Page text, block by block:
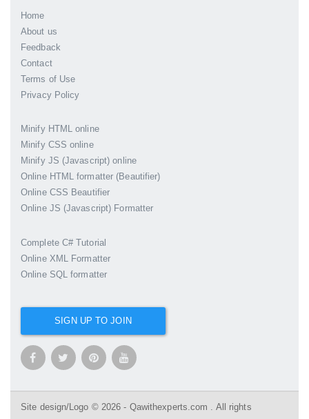
Home
About us
Feedback
Contact
Terms of Use
Privacy Policy
Minify HTML online
Minify CSS online
Minify JS (Javascript) online
Online HTML formatter (Beautifier)
Online CSS Beautifier
Online JS (Javascript) Formatter
Complete C# Tutorial
Online XML Formatter
Online SQL formatter
SIGN UP TO JOIN
Site design/Logo © 2026 - Qawithexperts.com . All rights